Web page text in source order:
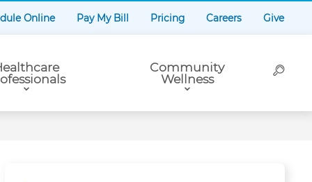
Online Pay My Bill Pricing Careers Give
Community
Wellness